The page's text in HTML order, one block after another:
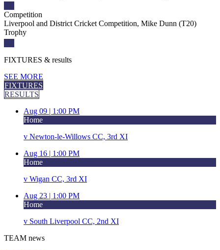
Competition
Liverpool and District Cricket Competition, Mike Dunn (T20)
Trophy
FIXTURES & results
SEE MORE
FIXTURES
RESULTS
Aug 09 | 1:00 PM
Home
v Newton-le-Willows CC, 3rd XI
Aug 16 | 1:00 PM
Home
v Wigan CC, 3rd XI
Aug 23 | 1:00 PM
Home
v South Liverpool CC, 2nd XI
TEAM news